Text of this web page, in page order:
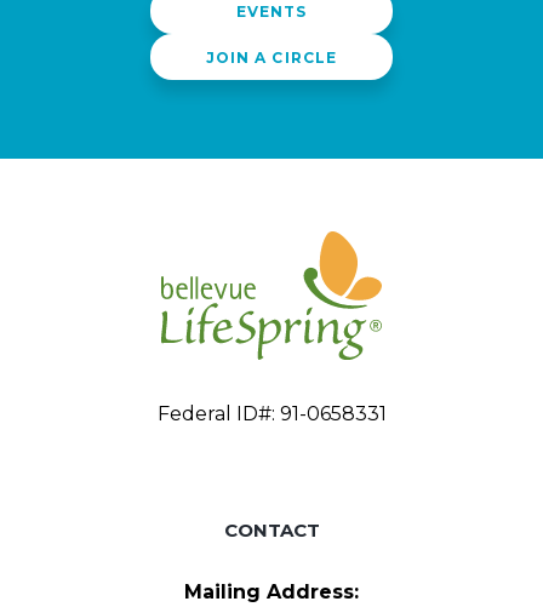
EVENTS
JOIN A CIRCLE
Federal ID#: 91-0658331
CONTACT
Mailing Address: